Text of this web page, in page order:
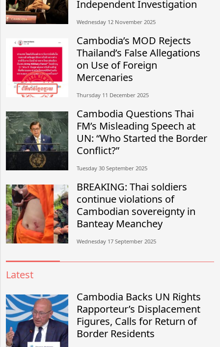
Independent Investigation
Wednesday 12 November 2025
Cambodia’s MOD Rejects
Thailand’s False Allegations
on Use of Foreign
Mercenaries
Thursday 11 December 2025
Cambodia Questions Thai
FM’s Misleading Speech at
UN: “Who Started the Border
Conflict?”
Tuesday 30 September 2025
BREAKING: Thai soldiers
continue violations of
Cambodian sovereignty in
Banteay Meanchey
Wednesday 17 September 2025
Latest
Cambodia Backs UN Rights
Rapporteur’s Displacement
Figures, Calls for Return of
Border Residents